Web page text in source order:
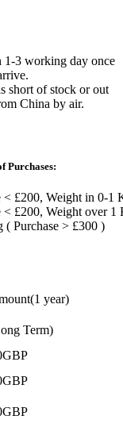
1-3 working day once
short of stock or out
China by air.
Purchases:
< £200, Weight in 0-1
< £200, Weight over 1
( Purchase > £300 )
year)
Term)